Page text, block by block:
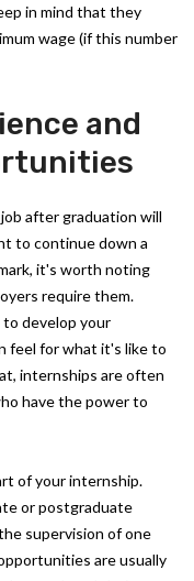
in mind that they
wage (if this number
and
after graduation will
to continue down a
it's worth noting
require them.
develop your
feel for what it's like to
internships are often
have the power to
of your internship.
or postgraduate
supervision of one
are usually